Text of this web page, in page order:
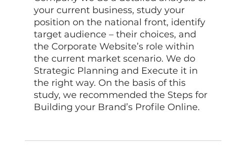
your current business, study your
position on the national front, identify
target audience – their choices, and
the Corporate Website’s role within
the current market scenario. We do
Strategic Planning and Execute it in
the right way. On the basis of this
study, we recommended the Steps for
Building your Brand’s Profile Online.